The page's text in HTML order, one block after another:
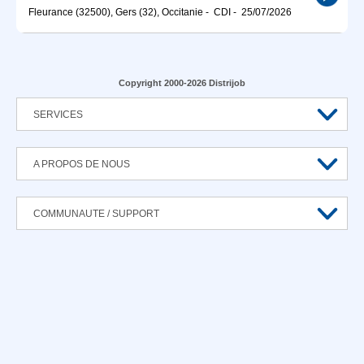
Fleurance (32500), Gers (32), Occitanie - CDI - 25/07/2026
Copyright 2000-2026 Distrijob
SERVICES
A PROPOS DE NOUS
COMMUNAUTE / SUPPORT